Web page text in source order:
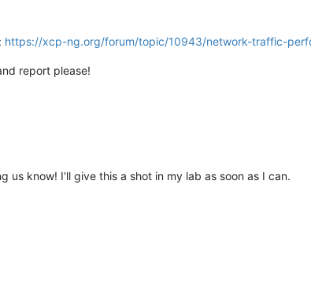
https://xcp-ng.org/forum/topic/10943/network-traffic-
report please!
us know! I'll give this a shot in my lab as soon as I can.